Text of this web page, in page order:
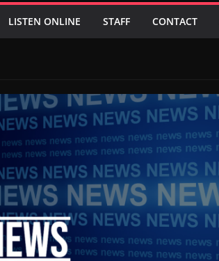
LISTEN ONLINE STAFF CONTACT